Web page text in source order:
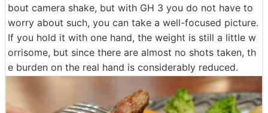
bout camera shake, but with GH 3 you do not have to
worry about such, you can take a well-focused picture.
If you hold it with one hand, the weight is still a little w
orrisome, but since there are almost no shots taken, th
e burden on the real hand is considerably reduced.